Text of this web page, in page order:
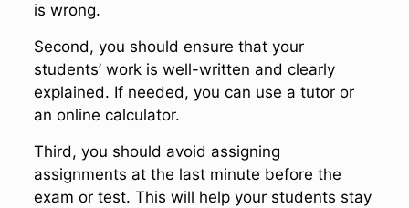
is wrong.
Second, you should ensure that your
students’ work is well-written and clearly
explained. If needed, you can use a tutor or
an online calculator.
Third, you should avoid assigning
assignments at the last minute before the
exam or test. This will help your students stay